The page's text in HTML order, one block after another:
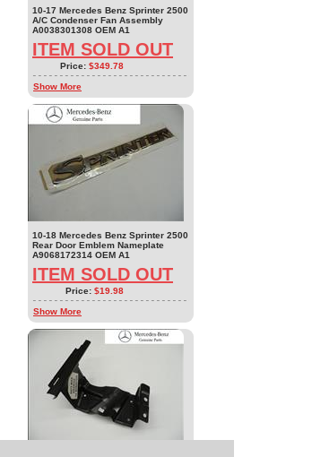
10-17 Mercedes Benz Sprinter 2500
A/C Condenser Fan Assembly
A0038301308 OEM A1
ITEM SOLD OUT
Price: $349.78
Show More
10-18 Mercedes Benz Sprinter 2500
Rear Door Emblem Nameplate
A9068172314 OEM A1
ITEM SOLD OUT
Price: $19.98
Show More